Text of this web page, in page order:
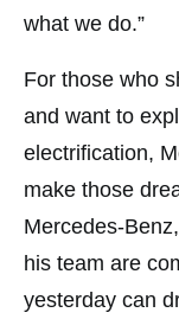
what we do.”
For those who
and want to
electrification,
make those
Mercedes-
his team are
yesterday can